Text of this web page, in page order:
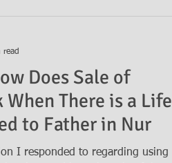
Does Sale of
There is a Life
to Father in Nur
I responded to regarding using
read